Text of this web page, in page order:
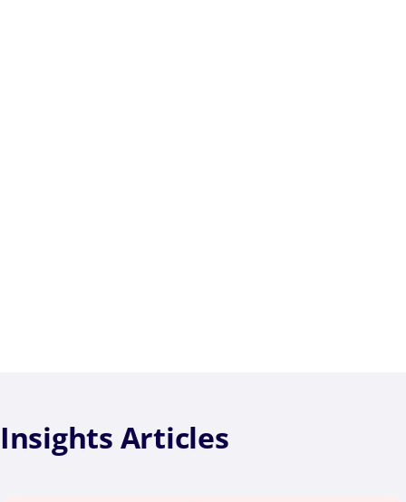
Insights Articles